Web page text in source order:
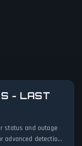
- LAST
status and outage
advanced detection